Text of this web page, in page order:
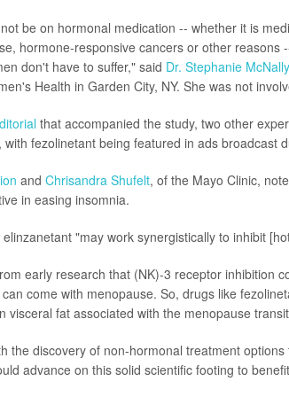
be on hormonal medication -- whether it is
hormone-responsive cancers or other reasons
don't have to suffer," said Dr. Stephanie McNally
Health in Garden City, NY. She was not
that accompanied the study, two other
fezolinetant being featured in ads broadcast
and Chrisandra Shufelt, of the Mayo Clinic,
in easing insomnia.
"may work synergistically to inhibit
early research that (NK)-3 receptor inhibition
come with menopause. So, drugs like
visceral fat associated with the menopause
the discovery of non-hormonal treatment
advance on this solid scientific footing to